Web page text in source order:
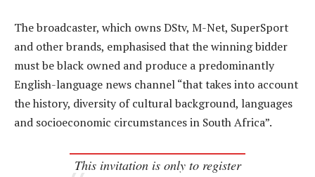
The broadcaster, which owns DStv, M-Net, SuperSport
and other brands, emphasised that the winning bidder
must be black owned and produce a predominantly
English-language news channel “that takes into account
the history, diversity of cultural background, languages
and socioeconomic circumstances in South Africa”.
This invitation is only to register